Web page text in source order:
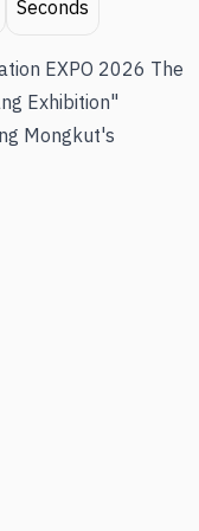
Seconds
EXPO 2026 The
Exhibition"
Mongkut's